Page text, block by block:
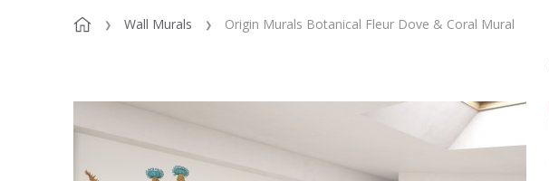
Wall Murals Origin Murals Botanical Fleur Dove & Coral Mural